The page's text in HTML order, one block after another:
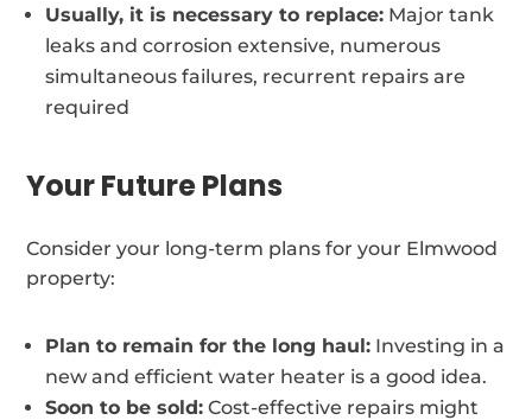
Usually, it is necessary to replace: Major tank
leaks and corrosion extensive, numerous
simultaneous failures, recurrent repairs are
required
Your Future Plans
Consider your long-term plans for your Elmwood
property:
Plan to remain for the long haul: Investing in a
new and efficient water heater is a good idea.
Soon to be sold: Cost-effective repairs might